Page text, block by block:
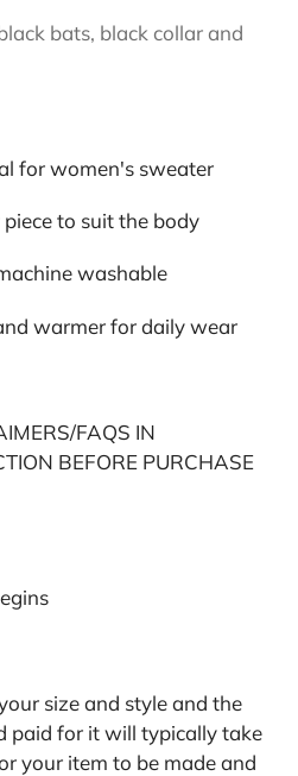
bats, black collar and
for women's sweater
to suit the body
washable
warmer for daily wear
FAQS IN
BEFORE PURCHASE
size and style and the
paid for it will typically take
your item to be made and